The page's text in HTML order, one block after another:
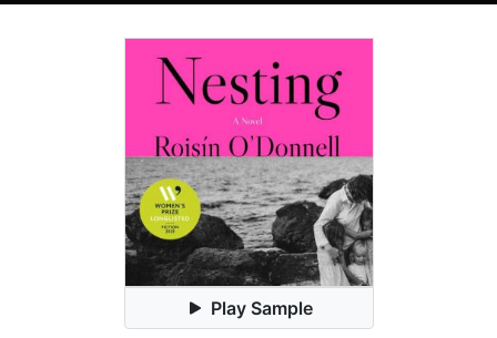
Play Sample